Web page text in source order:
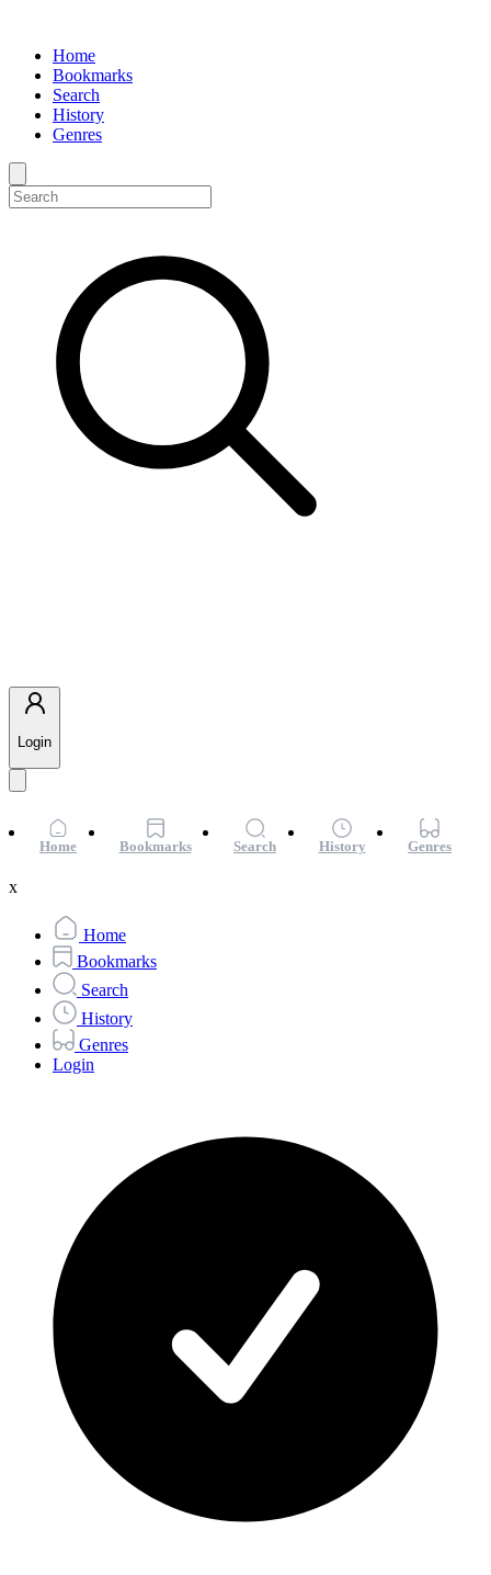
Home
Bookmarks
Search
History
Genres
Login
Home Bookmarks Search History Genres
x
Home
Bookmarks
Search
History
Genres
Login